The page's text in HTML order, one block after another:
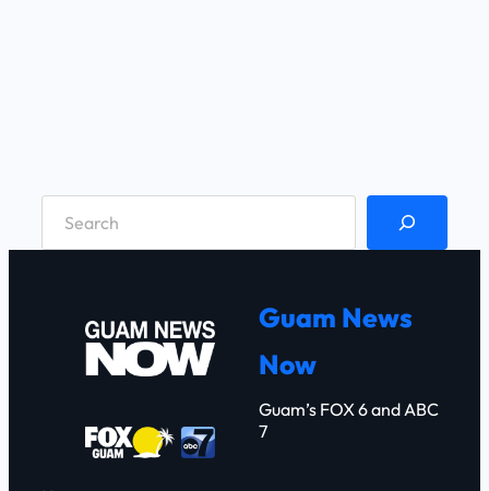
Guam News
Now
Guam’s FOX 6 and ABC
7